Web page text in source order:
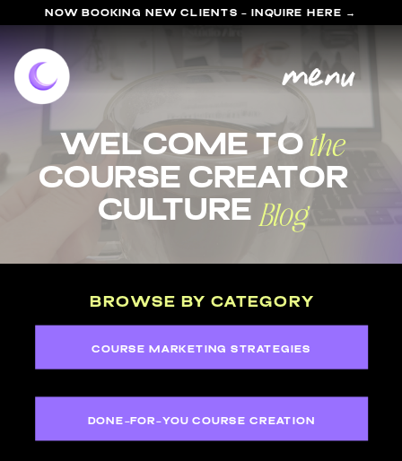
menu
NOW BOOKING NEW CLIENTS - INQUIRE HERE →
welcome to
course Creator
Culture
Blog
the
BROWSE BY CATEGORY
DONE-FOR-YOU COURSE CREATION
COURSE MARKETING STRATEGIES